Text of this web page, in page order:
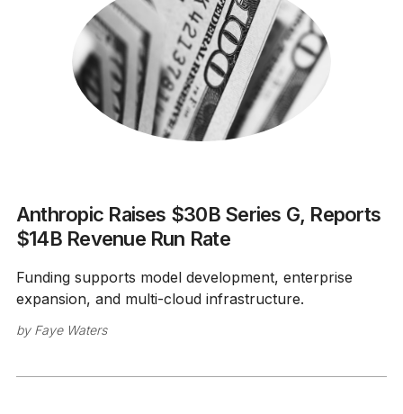
Anthropic Raises $30B Series G, Reports
$14B Revenue Run Rate
Funding supports model development, enterprise
expansion, and multi-cloud infrastructure.
by Faye Waters